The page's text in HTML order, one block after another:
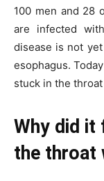
100 men and 28
are infected
disease is not
esophagus.
stuck in the
Why did it
the throat